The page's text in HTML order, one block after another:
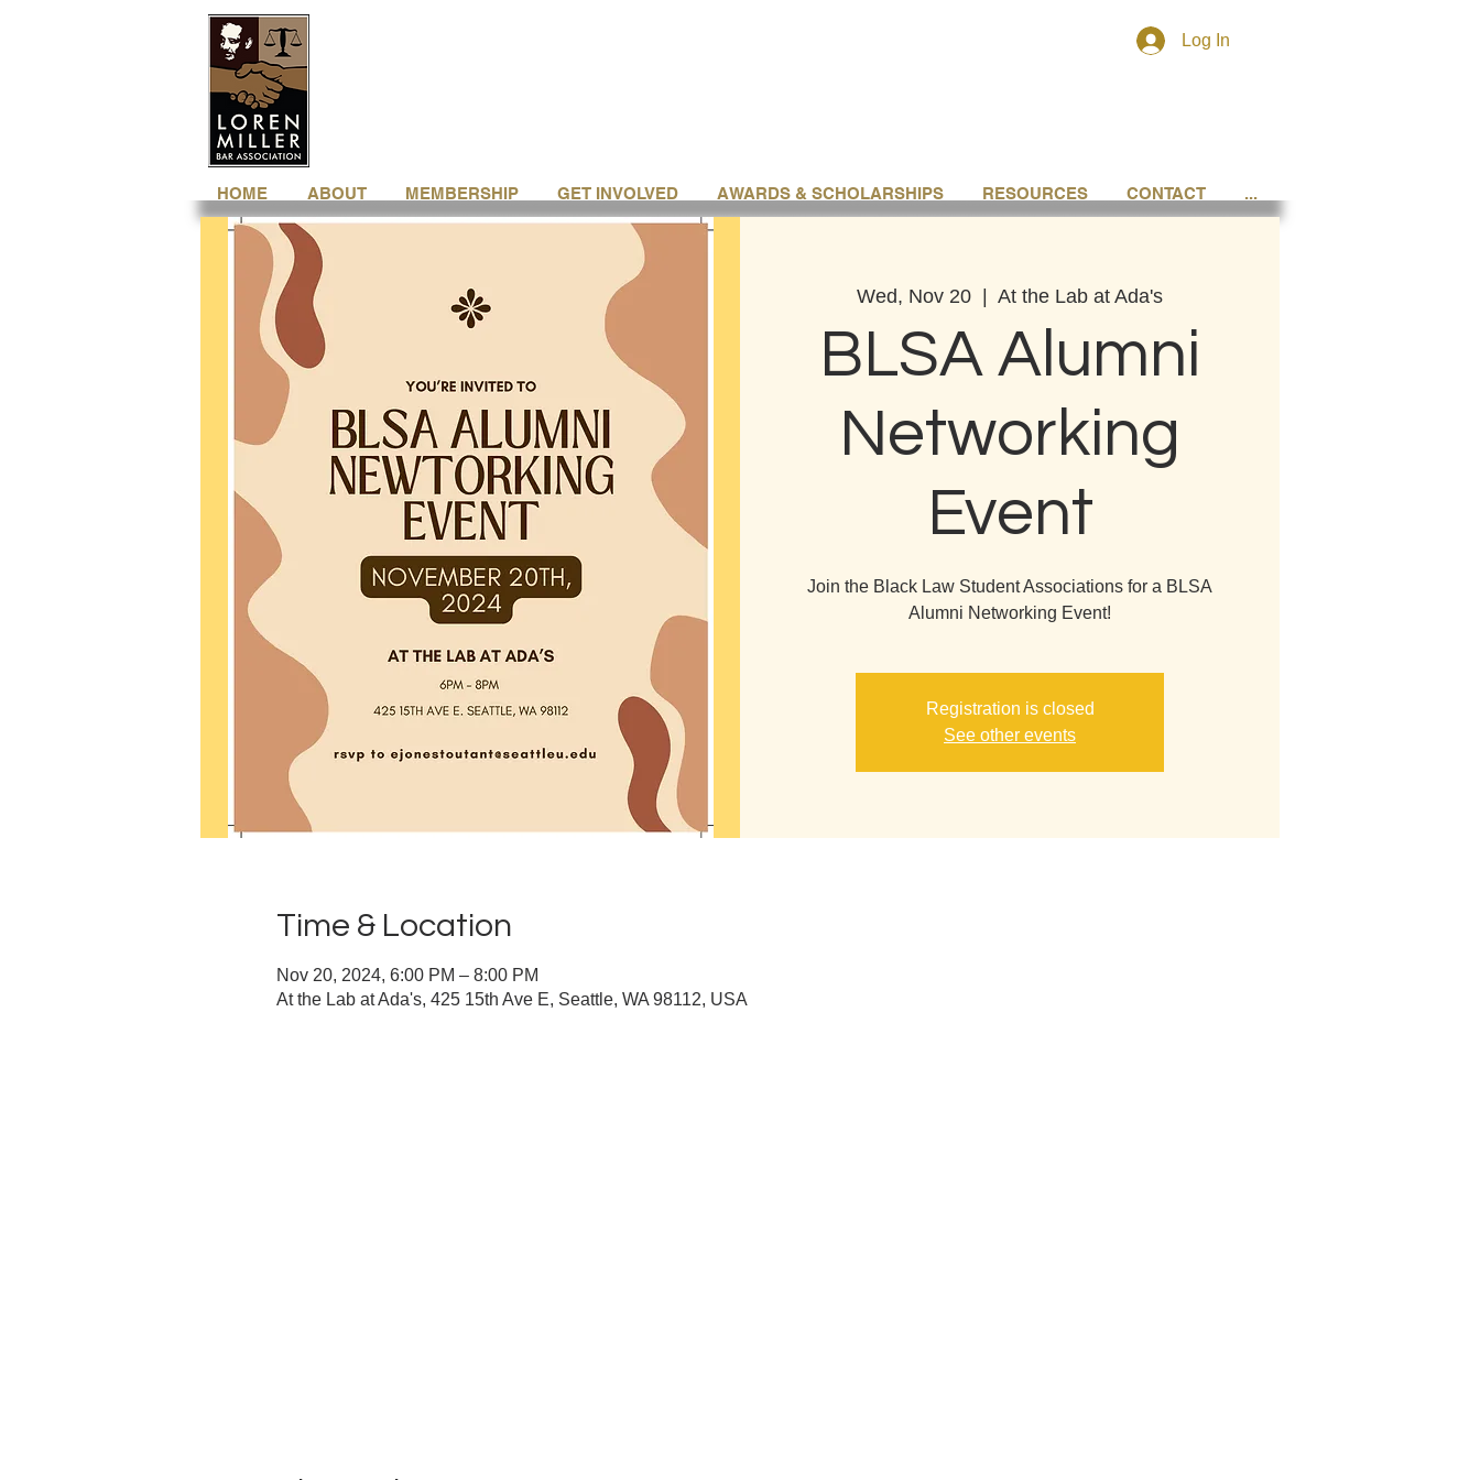
Log In
HOME ABOUT MEMBERSHIP GET INVOLVED AWARDS & SCHOLARSHIPS RESOURCES CONTACT ...
Wed, Nov 20 At the Lab at Ada's
BLSA Alumni
Networking
Event
Join the Black Law Student Associations for a BLSA
Alumni Networking Event!
Registration is closed
See other events
Time & Location
Nov 20, 2024, 6:00 PM – 8:00 PM
At the Lab at Ada's, 425 15th Ave E, Seattle, WA 98112, USA